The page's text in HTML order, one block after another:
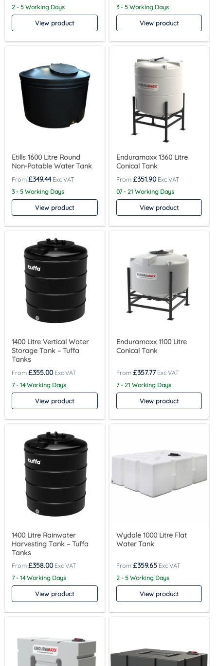
2 - 5 Working Days
View product
3 - 5 Working Days
View product
Etills 1600 Litre Round
Non-Potable Water Tank
£349.44
3 - 5 Working Days
View product
Enduramaxx 1360 Litre
Conical Tank
£351.90
07 - 21 Working Days
View product
1400 Litre Vertical Water
Storage Tank – Tuffa
Tanks
£355.00
7 - 14 Working Days
View product
Enduramaxx 1100 Litre
Conical Tank
£357.77
7 - 21 Working Days
View product
1400 Litre Rainwater
Harvesting Tank – Tuffa
Tanks
£358.00
7 - 14 Working Days
View product
Wydale 1000 Litre Flat
Water Tank
£359.65
2 - 5 Working Days
View product